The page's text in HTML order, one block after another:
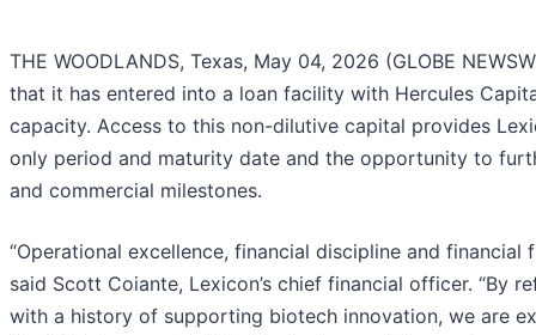
THE WOODLANDS, Texas, May 04, 2026 (GLOBE
that it has entered into a loan facility with Hercules
capacity. Access to this non-dilutive capital provides
only period and maturity date and the opportunity to
and commercial milestones.
“Operational excellence, financial discipline and
said Scott Coiante, Lexicon’s chief financial officer. “By
with a history of supporting biotech innovation, we are